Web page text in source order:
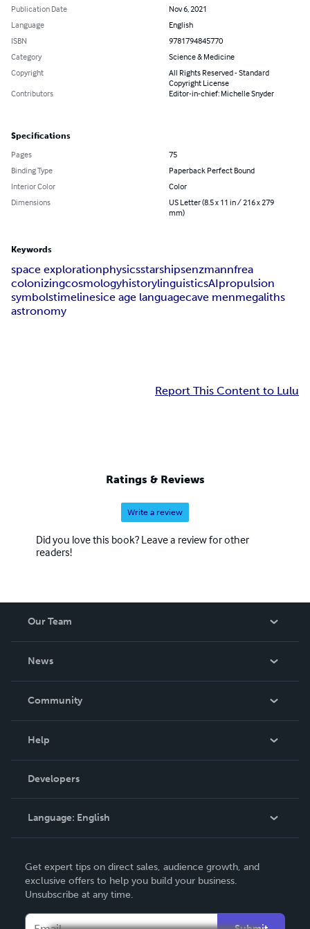
Publication Date
Nov 6, 2021
Language
English
ISBN
9781794845770
Category
Science & Medicine
Copyright
All Rights Reserved - Standard
Copyright License
Contributors
Editor-in-chief: Michelle Snyder
Specifications
Pages
75
Binding Type
Paperback Perfect Bound
Interior Color
Color
Dimensions
US Letter (8.5 x 11 in / 216 x 279
mm)
Keywords
space explorationphysicsstarshipsenzmannfrea
colonizingcosmologyhistorylinguisticsAIpropulsion
symbolstimelinesice age languagecave menmegaliths
astronomy
Report This Content to Lulu
Ratings & Reviews
Write a review
Did you love this book? Leave a review for other
readers!
Our Team
News
In The News
Community
Podcast
Help
Order Lookup
Knowledge Base
Contact Support
Developers
Language: English
Deutsch
Français
Italiano
Get expert tips on direct sales, audience growth, and
exclusive offers to help you build your business.
Unsubscribe at any time.